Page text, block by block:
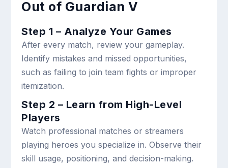
Out of Guardian V
Step 1 – Analyze Your Games
After every match, review your gameplay.
Identify mistakes and missed opportunities,
such as failing to join team fights or improper
itemization.
Step 2 – Learn from High-Level
Players
Watch professional matches or streamers
playing heroes you specialize in. Observe their
skill usage, positioning, and decision-making.